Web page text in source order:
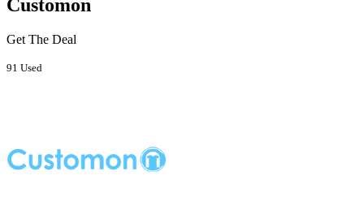
Customon
Get The Deal
91 Used